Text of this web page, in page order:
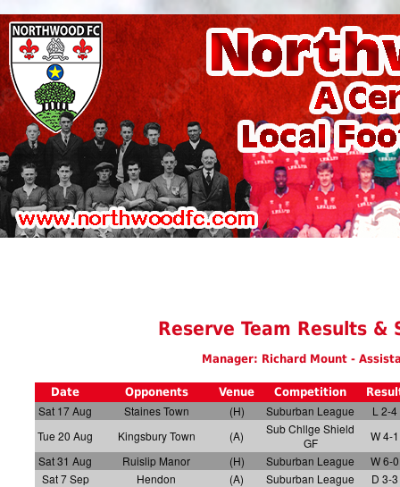
Reserve Team Results &
Manager: Richard Mount -
Date Opponents Venue Competition
Sat 17 Aug Staines Town (H) Suburban League
L 2-4
Tue 20 Aug
Kingsbury Town (A)
Sub Chllge Shield
GF
W 4-1
Sat 31 Aug
Ruislip Manor (H) Suburban League
W 6-0
Sat 7 Sep
Hendon (A) Suburban League
D 3-3